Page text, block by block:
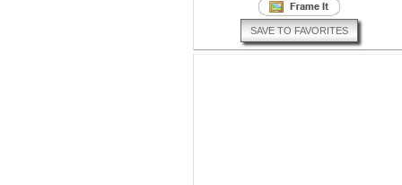
SAVE TO FAVORITES